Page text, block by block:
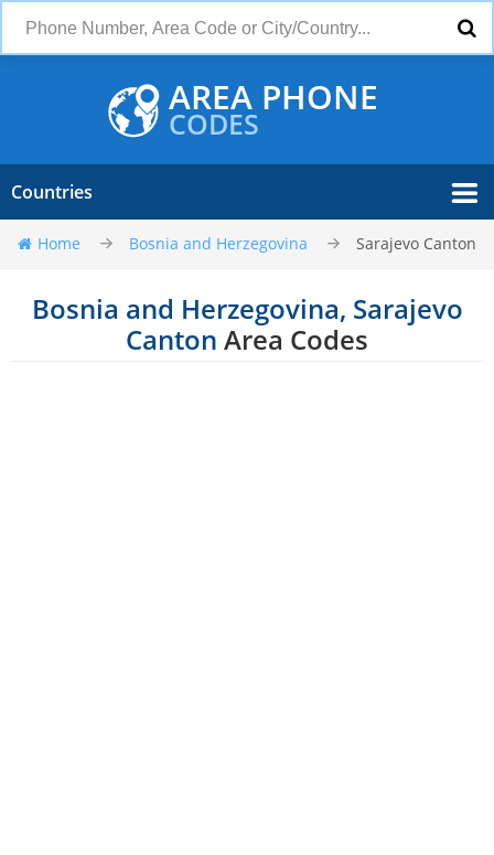
AREA PHONE
CODES
Countries
Home Bosnia and Herzegovina Sarajevo Canton
Bosnia and Herzegovina, Sarajevo
Canton Area Codes